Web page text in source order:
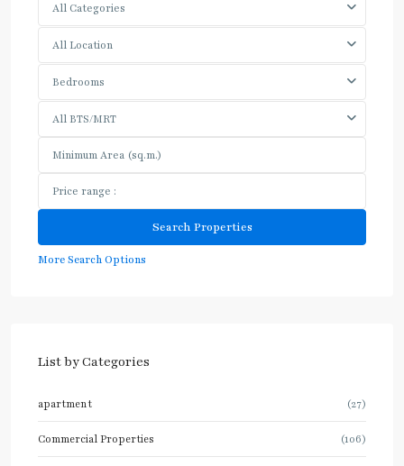
All Categories
All Location
Bedrooms
All BTS/MRT
More Search Options
List by Categories
apartment (27)
Commercial Properties (106)